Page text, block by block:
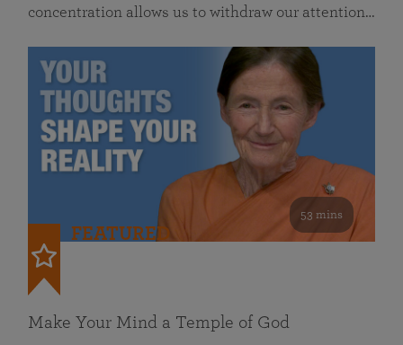
concentration allows us to withdraw our attention…
53 mins
FEATURED
Make Your Mind a Temple of God